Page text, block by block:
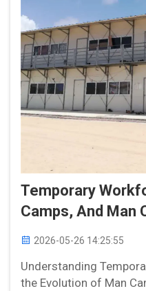
Temporary
Camps, And Man
2026-05-26 14:25:55
Understanding
the Evolution of Man